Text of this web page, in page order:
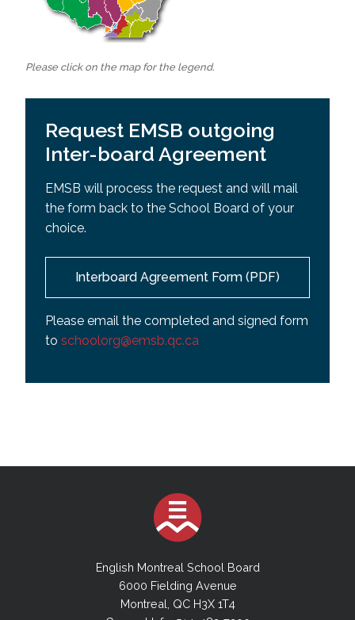
Please click on the map for the legend.
Request EMSB outgoing
Inter-board Agreement
EMSB will process the request and will mail
the form back to the School Board of your
choice.
Interboard Agreement Form (PDF)
Please email the completed and signed form
to schoolorg@emsb.qc.ca
English Montreal School Board
6000 Fielding Avenue
Montreal, QC H3X 1T4